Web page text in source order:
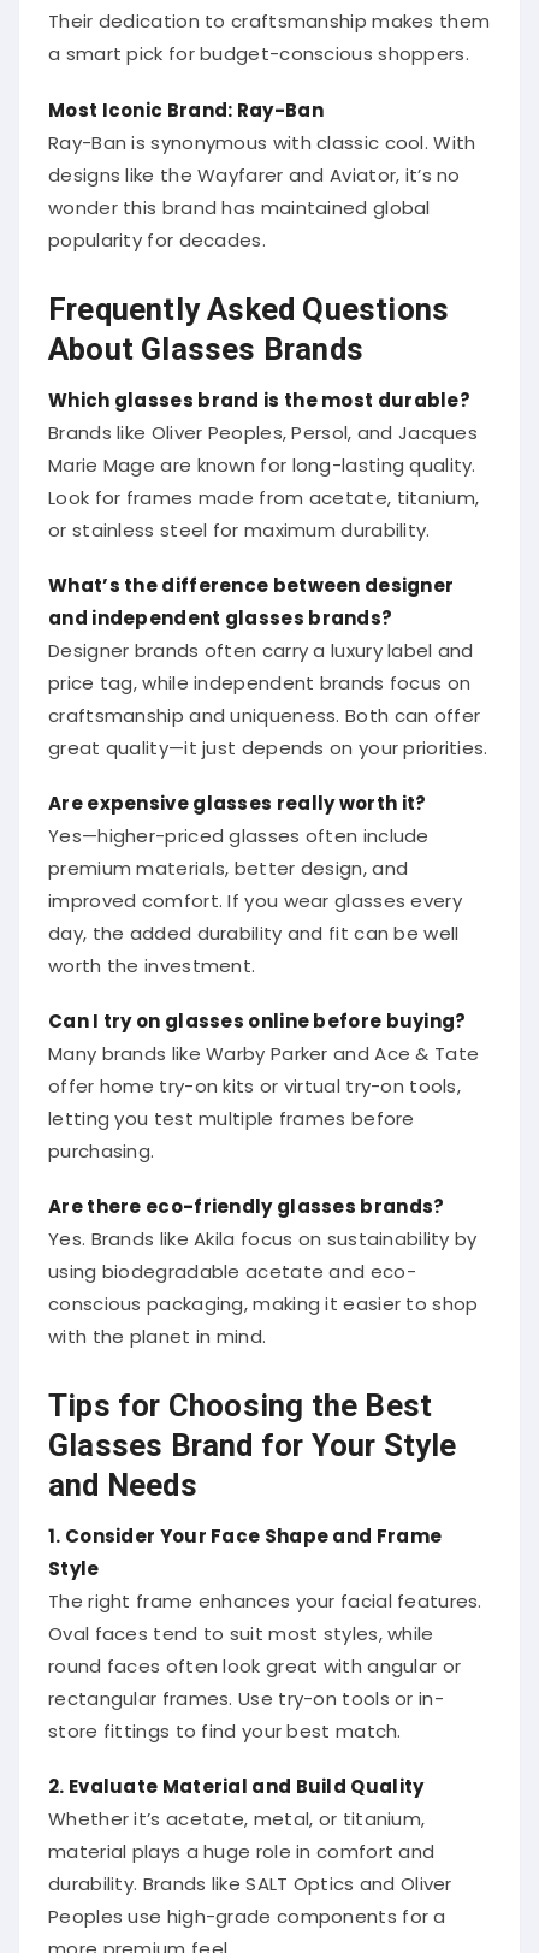
Their dedication to craftsmanship makes them
a smart pick for budget-conscious shoppers.
Most Iconic Brand: Ray-Ban
Ray-Ban is synonymous with classic cool. With
designs like the Wayfarer and Aviator, it’s no
wonder this brand has maintained global
popularity for decades.
Frequently Asked Questions
About Glasses Brands
Which glasses brand is the most durable?
Brands like Oliver Peoples, Persol, and Jacques
Marie Mage are known for long-lasting quality.
Look for frames made from acetate, titanium,
or stainless steel for maximum durability.
What’s the difference between designer
and independent glasses brands?
Designer brands often carry a luxury label and
price tag, while independent brands focus on
craftsmanship and uniqueness. Both can offer
great quality—it just depends on your priorities.
Are expensive glasses really worth it?
Yes—higher-priced glasses often include
premium materials, better design, and
improved comfort. If you wear glasses every
day, the added durability and fit can be well
worth the investment.
Can I try on glasses online before buying?
Many brands like Warby Parker and Ace & Tate
offer home try-on kits or virtual try-on tools,
letting you test multiple frames before
purchasing.
Are there eco-friendly glasses brands?
Yes. Brands like Akila focus on sustainability by
using biodegradable acetate and eco-
conscious packaging, making it easier to shop
with the planet in mind.
Tips for Choosing the Best
Glasses Brand for Your Style
and Needs
1. Consider Your Face Shape and Frame
Style
The right frame enhances your facial features.
Oval faces tend to suit most styles, while
round faces often look great with angular or
rectangular frames. Use try-on tools or in-
store fittings to find your best match.
2. Evaluate Material and Build Quality
Whether it’s acetate, metal, or titanium,
material plays a huge role in comfort and
durability. Brands like SALT Optics and Oliver
Peoples use high-grade components for a
more premium feel.